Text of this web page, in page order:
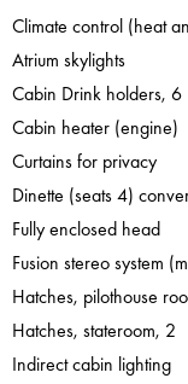
Climate control (heat
Atrium skylights
Cabin Drink holders, 6
Cabin heater (engine)
Curtains for privacy
Dinette (seats 4)
Fully enclosed head
Fusion stereo system
Hatches, pilothouse
Hatches, stateroom, 2
Indirect cabin lighting